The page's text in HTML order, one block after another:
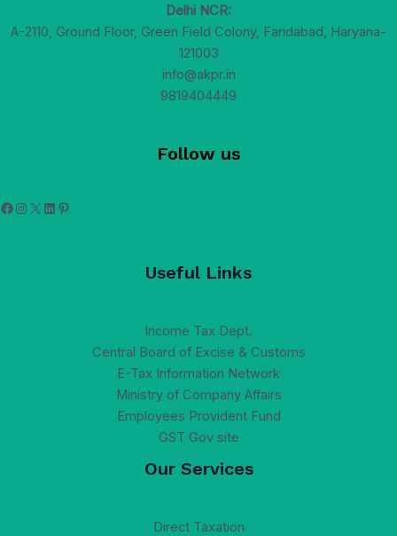
Delhi NCR:
A-2110, Ground Floor, Green Field Colony, Faridabad, Haryana-
121003
info@akpr.in
9819404449
Follow us
Facebook
Instagram
X LinkedIn
Pinterest
Useful Links
Income Tax Dept.
Central Board of Excise & Customs
E-Tax Information Network
Ministry of Company Affairs
Employees Provident Fund
GST Gov site
Our Services
Direct Taxation